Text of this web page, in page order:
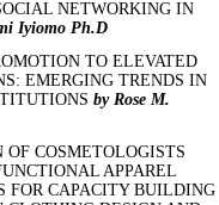
NETWORKING IN
Iyiomo Ph.D
TO ELEVATED
EMERGING TRENDS IN
by Rose M.
COSMETOLOGISTS
APPAREL
FOR CAPACITY BUILDING